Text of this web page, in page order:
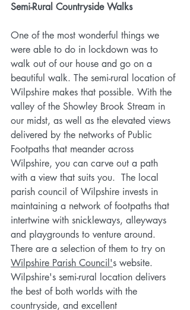
Semi-Rural Countryside Walks
One of the most wonderful things we
were able to do in lockdown was to
walk out of our house and go on a
beautiful walk. The semi-rural location of
Wilpshire makes that possible. With the
valley of the Showley Brook Stream in
our midst, as well as the elevated views
delivered by the networks of Public
Footpaths that meander across
Wilpshire, you can carve out a path
with a view that suits you.  The local
parish council of Wilpshire invests in
maintaining a network of footpaths that
intertwine with snickleways, alleyways
and playgrounds to venture around.
There are a selection of them to try on
Wilpshire Parish Council's website.
Wilpshire's semi-rural location delivers
the best of both worlds with the
countryside, and excellent